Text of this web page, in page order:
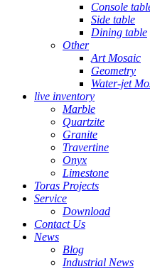
Console
Side table
Dining table
Other
Art Mosaic
Geometry
Water-jet
live inventory
Marble
Quartzite
Granite
Travertine
Onyx
Limestone
Toras Projects
Service
Download
Contact Us
News
Blog
Industrial News